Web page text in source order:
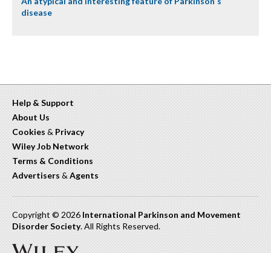
disease
Help & Support
About Us
Cookies & Privacy
Wiley Job Network
Terms & Conditions
Advertisers & Agents
Copyright © 2026 International Parkinson and Movement
Disorder Society. All Rights Reserved.